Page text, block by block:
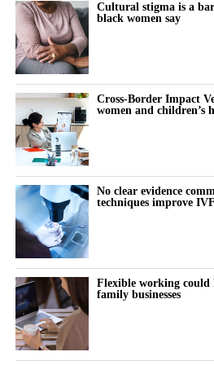
“Why does this feel harder today?”
“Why can’t I think straight?”
“Why is everything triggering me?”
During the luteal phase, irritability is
symptom to control or tolerate.
There is lower tolerance for social
sensitivity to routine tasks and
But tracked over time against the
random.
It becomes a measurable signal of
The same is true for the urge to
Cultural stigma is a
black women say
Cross-Border Impact
women and children’s
No clear evidence
techniques improve
Flexible working could
family businesses